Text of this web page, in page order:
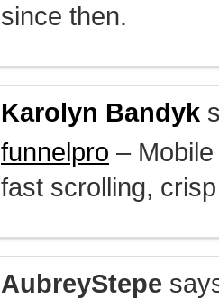
since then.
Karolyn Bandyk
funnelpro –
fast scrolling,
AubreyStepe